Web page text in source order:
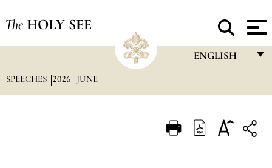
The HOLY SEE
ENGLISH
ITALIANO
SPEECHES 2026 JUNE